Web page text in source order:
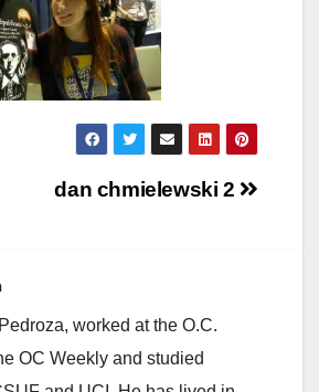
dan chmielewski 2
worked at the O.C.
OC Weekly and studied